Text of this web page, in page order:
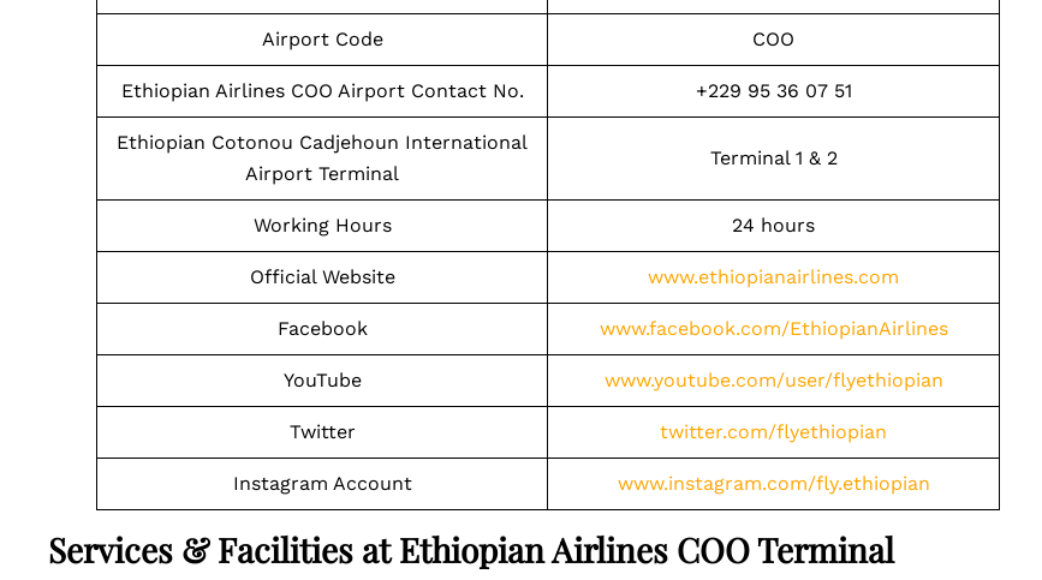
Airport Code COO
Ethiopian Airlines COO Airport Contact No. +229 95 36 07 51
Ethiopian Cotonou Cadjehoun International
Airport Terminal
Terminal 1 & 2
Working Hours 24 hours
Official Website www.ethiopianairlines.com
Facebook www.facebook.com/EthiopianAirlines
YouTube www.youtube.com/user/flyethiopian
Twitter twitter.com/flyethiopian
Instagram Account www.instagram.com/fly.ethiopian
Services & Facilities at Ethiopian Airlines COO Terminal